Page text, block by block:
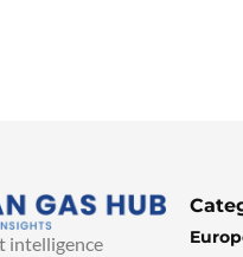
intelligence